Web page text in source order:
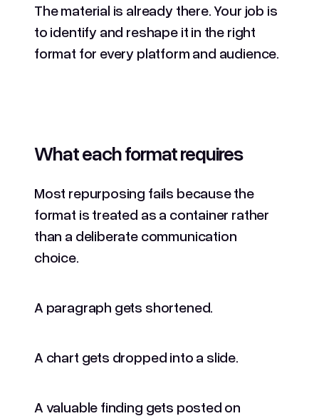
The material is already there. Your job is
to identify and reshape it in the right
format for every platform and audience.
What each format requires
Most repurposing fails because the
format is treated as a container rather
than a deliberate communication
choice.
A paragraph gets shortened.
A chart gets dropped into a slide.
A valuable finding gets posted on